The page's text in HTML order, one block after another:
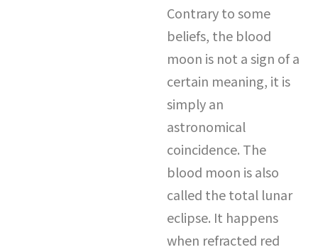
Contrary to some
beliefs, the blood
moon is not a sign of a
certain meaning, it is
simply an
astronomical
coincidence. The
blood moon is also
called the total lunar
eclipse. It happens
when refracted red